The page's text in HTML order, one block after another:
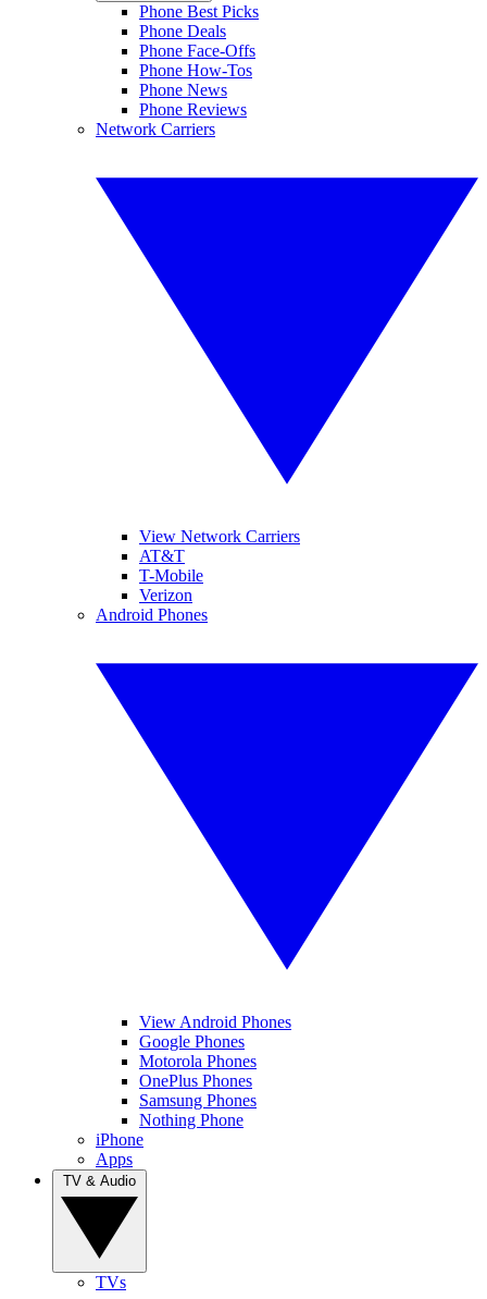
Phone Best Picks
Phone Deals
Phone Face-Offs
Phone How-Tos
Phone News
Phone Reviews
Network Carriers
View Network Carriers
AT&T
T-Mobile
Verizon
Android Phones
View Android Phones
Google Phones
Motorola Phones
OnePlus Phones
Samsung Phones
Nothing Phone
iPhone
Apps
TVs